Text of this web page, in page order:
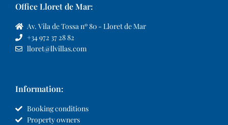
Office Lloret de Mar:
Av. Vila de Tossa nº 80 - Lloret de Mar
+34 972 37 28 82
lloret@llvillas.com
Information:
Booking conditions
Property owners